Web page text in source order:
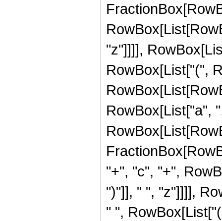
"z"]]]],
RowBox[List["(",
RowBox[List["a",
"+", "c", "+",
")"]], " ", "z"]]]],
" ",